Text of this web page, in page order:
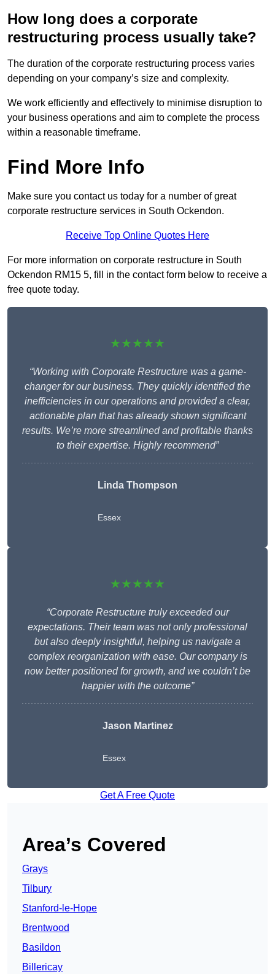
How long does a corporate
restructuring process usually take?
The duration of the corporate restructuring process varies
depending on your company’s size and complexity.
We work efficiently and effectively to minimise disruption to
your business operations and aim to complete the process
within a reasonable timeframe.
Find More Info
Make sure you contact us today for a number of great
corporate restructure services in South Ockendon.
Receive Top Online Quotes Here
For more information on corporate restructure in South
Ockendon RM15 5, fill in the contact form below to receive a
free quote today.
★★★★★
“Working with Corporate Restructure was a game-
changer for our business. They quickly identified the
inefficiencies in our operations and provided a clear,
actionable plan that has already shown significant
results. We’re more streamlined and profitable thanks
to their expertise. Highly recommend”
Linda Thompson
Essex
★★★★★
“Corporate Restructure truly exceeded our
expectations. Their team was not only professional
but also deeply insightful, helping us navigate a
complex reorganization with ease. Our company is
now better positioned for growth, and we couldn’t be
happier with the outcome”
Jason Martinez
Essex
Get A Free Quote
Area’s Covered
Grays
Tilbury
Stanford-le-Hope
Brentwood
Basildon
Billericay